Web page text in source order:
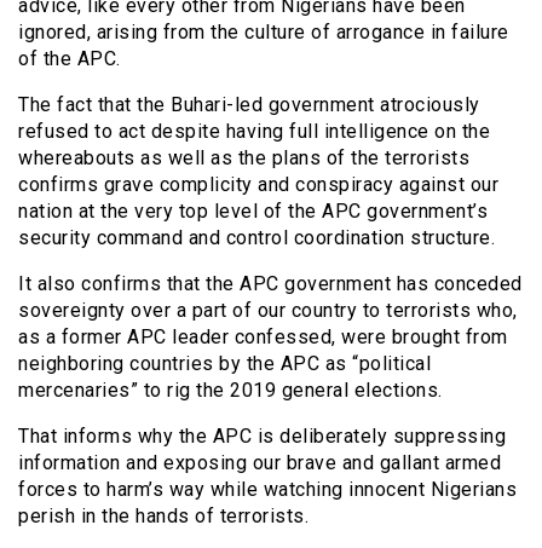
advice, like every other from Nigerians have been
ignored, arising from the culture of arrogance in failure
of the APC.
The fact that the Buhari-led government atrociously
refused to act despite having full intelligence on the
whereabouts as well as the plans of the terrorists
confirms grave complicity and conspiracy against our
nation at the very top level of the APC government’s
security command and control coordination structure.
It also confirms that the APC government has conceded
sovereignty over a part of our country to terrorists who,
as a former APC leader confessed, were brought from
neighboring countries by the APC as “political
mercenaries” to rig the 2019 general elections.
That informs why the APC is deliberately suppressing
information and exposing our brave and gallant armed
forces to harm’s way while watching innocent Nigerians
perish in the hands of terrorists.